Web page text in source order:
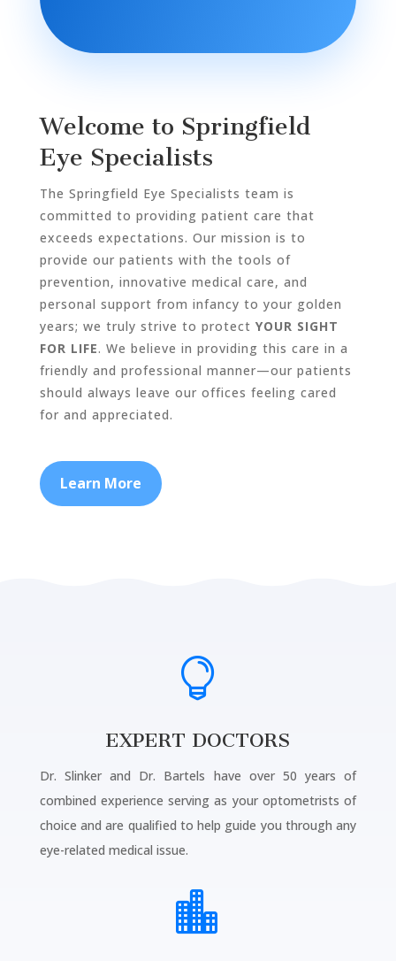
Welcome to Springfield
Eye Specialists
The Springfield Eye Specialists team is
committed to providing patient care that
exceeds expectations. Our mission is to
provide our patients with the tools of
prevention, innovative medical care, and
personal support from infancy to your golden
years; we truly strive to protect YOUR SIGHT
FOR LIFE. We believe in providing this care in a
friendly and professional manner—our patients
should always leave our offices feeling cared
for and appreciated.
Learn More

EXPERT DOCTORS
Dr. Slinker and Dr. Bartels have over 50 years of
combined experience serving as your optometrists of
choice and are qualified to help guide you through any
eye-related medical issue.
